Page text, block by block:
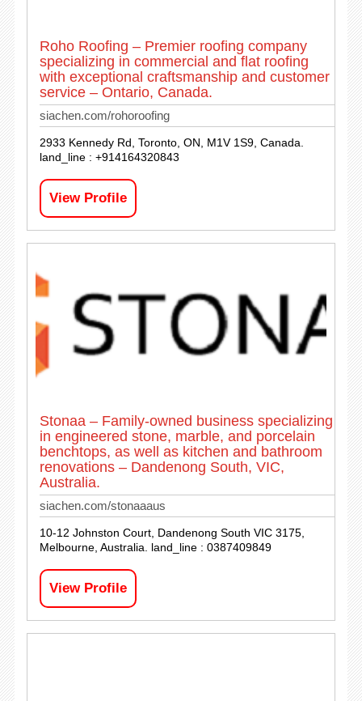
Roho Roofing – Premier roofing company
specializing in commercial and flat roofing
with exceptional craftsmanship and customer
service – Ontario, Canada.
siachen.com/rohoroofing
2933 Kennedy Rd, Toronto, ON, M1V 1S9, Canada.
land_line : +914164320843
View Profile
Stonaa – Family-owned business specializing
in engineered stone, marble, and porcelain
benchtops, as well as kitchen and bathroom
renovations – Dandenong South, VIC,
Australia.
siachen.com/stonaaaus
10-12 Johnston Court, Dandenong South VIC 3175,
Melbourne, Australia. land_line : 0387409849
View Profile